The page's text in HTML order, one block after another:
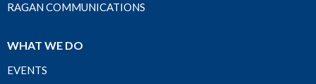
RAGAN COMMUNICATIONS
WHAT WE DO
EVENTS